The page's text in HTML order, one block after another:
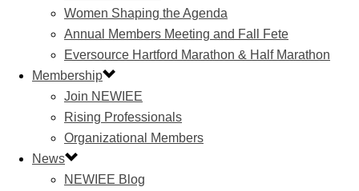
Women Shaping the Agenda
Annual Members Meeting and Fall Fete
Eversource Hartford Marathon & Half Marathon
Membership
Join NEWIEE
Rising Professionals
Organizational Members
News
NEWIEE Blog